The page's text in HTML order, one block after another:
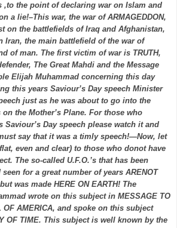
the point of declaring war on Islam and
a lie!–This war, the war of ARMAGEDDON,
on the battlefields of Iraq and Afghanistan,
Iran, the main battlefield of the war of
of man. The first victim of war is TRUTH,
The Great Mahdi and the Message
Elijah Muhammad concerning this day
this years Saviour’s Day speech Minister
just as he was about to go into the
on the Mother’s Plane. For those who
Saviour’s Day speech please watch it and
say that it was a timly speech!—Now, let
even and clear) to those who donot have
The so-called U.F.O.’s that has been
for a great number of years ARENOT
was made HERE ON EARTH! The
wrote on this subject in MESSAGE TO
OF AMERICA, and spoke on this subject
OF TIME. This subject is well known by the